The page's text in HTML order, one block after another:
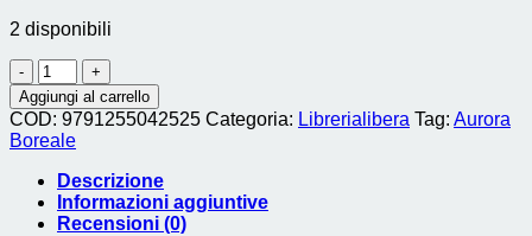
2 disponibili
holy
grail
(the)
quantità
Aggiungi al carrello
COD: 9791255042525 Categoria: Librerialibera Tag: Aurora
Boreale
Descrizione
Informazioni aggiuntive
Recensioni (0)